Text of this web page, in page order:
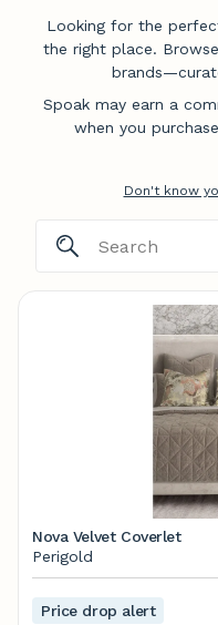
Looking for the
the right place.
Spoak may earn a
when you
Don't know
Nova Velvet Coverlet
Perigold
Price drop alert